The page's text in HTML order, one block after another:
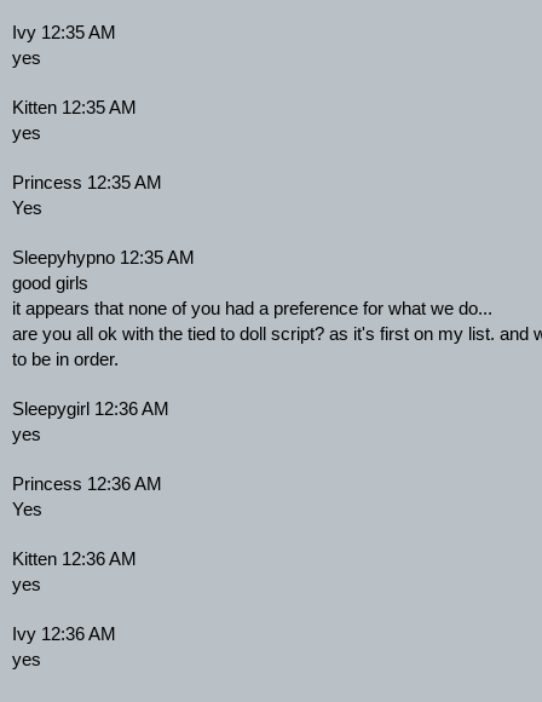
Ivy 12:35 AM
yes
Kitten 12:35 AM
yes
Princess 12:35 AM
Yes
Sleepyhypno 12:35 AM
good girls
it appears that none of you had a preference for what we do...
are you all ok with the tied to doll script? as it's first on my list. and
to be in order.
Sleepygirl 12:36 AM
yes
Princess 12:36 AM
Yes
Kitten 12:36 AM
yes
Ivy 12:36 AM
yes